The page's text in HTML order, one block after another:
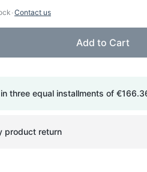
·Contact us
Add to Cart
three equal installments of
product return